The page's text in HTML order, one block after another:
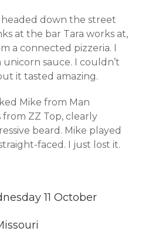
down the street
at the bar Tara works at,
a connected pizzeria. I
unicorn sauce. I couldn’t
it tasted amazing.
Mike from Man
ZZ Top, clearly
beard. Mike played
faced. I just lost it.
11 October